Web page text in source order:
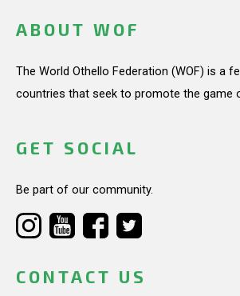
ABOUT WOF
The World Othello Federation (WOF) is a
countries that seek to promote the game
GET SOCIAL
Be part of our community.
CONTACT US